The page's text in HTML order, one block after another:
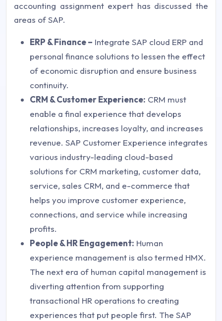
accounting assignment expert has discussed the
areas of SAP.
ERP & Finance – Integrate SAP cloud ERP and
personal finance solutions to lessen the effect
of economic disruption and ensure business
continuity.
CRM & Customer Experience: CRM must
enable a final experience that develops
relationships, increases loyalty, and increases
revenue. SAP Customer Experience integrates
various industry-leading cloud-based
solutions for CRM marketing, customer data,
service, sales CRM, and e-commerce that
helps you improve customer experience,
connections, and service while increasing
profits.
People & HR Engagement: Human
experience management is also termed HMX.
The next era of human capital management is
diverting attention from supporting
transactional HR operations to creating
experiences that put people first. The SAP